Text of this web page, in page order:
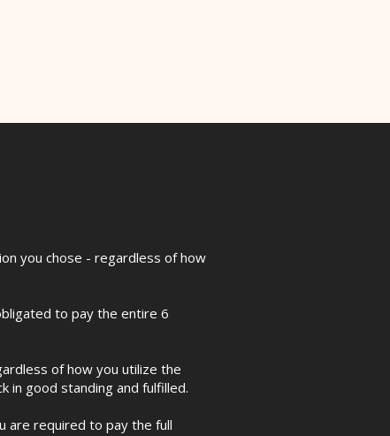
you chose - regardless of how
to pay the entire 6
of how you utilize the
in good standing and fulfilled.
are required to pay the full